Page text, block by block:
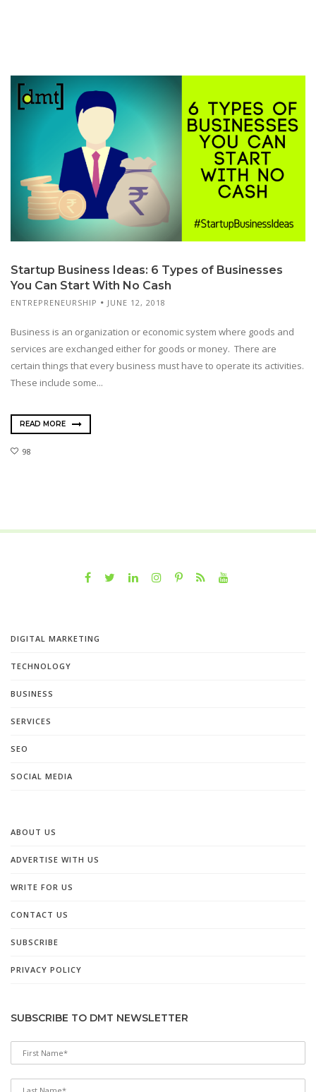
Startup Business Ideas: 6 Types of Businesses
You Can Start With No Cash
ENTREPRENEURSHIP JUNE 12, 2018
Business is an organization or economic system where goods and
services are exchanged either for goods or money. There are
certain things that every business must have to operate its activities.
These include some...
READ MORE
98
DIGITAL MARKETING
TECHNOLOGY
BUSINESS
SERVICES
SEO
SOCIAL MEDIA
ABOUT US
ADVERTISE WITH US
WRITE FOR US
CONTACT US
SUBSCRIBE
PRIVACY POLICY
SUBSCRIBE TO DMT NEWSLETTER